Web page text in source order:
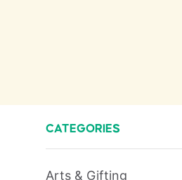
CATEGORIES
Arts & Gifting